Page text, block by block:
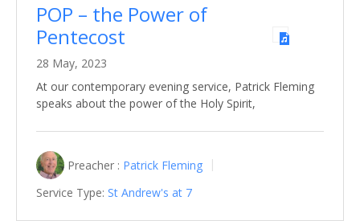
POP – the Power of
Pentecost
28 May, 2023
At our contemporary evening service, Patrick Fleming
speaks about the power of the Holy Spirit,
Preacher : Patrick Fleming
Service Type: St Andrew's at 7